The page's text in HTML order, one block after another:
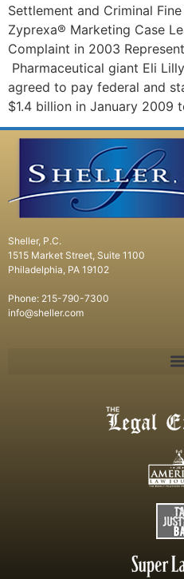
Settlement and Criminal
Zyprexa® Marketing Case
Complaint in 2003
Pharmaceutical giant Eli
agreed to pay federal and
$1.4 billion in January 2009
Sheller, P.C.
1515 Market Street, Suite 1100
Philadelphia, PA 19102
Phone: 215-790-7300
info@sheller.com